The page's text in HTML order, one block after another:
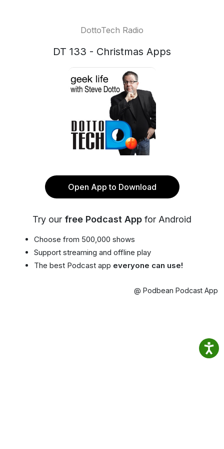
DottoTech Radio
DT 133 - Christmas Apps
Open App to Download
Try our free Podcast App for Android
Choose from 500,000 shows
Support streaming and offline play
The best Podcast app everyone can use!
@ Podbean Podcast App